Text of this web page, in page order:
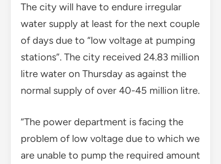
The city will have to endure irregular
water supply at least for the next couple
of days due to “low voltage at pumping
stations”. The city received 24.83 million
litre water on Thursday as against the
normal supply of over 40-45 million litre.
“The power department is facing the
problem of low voltage due to which we
are unable to pump the required amount